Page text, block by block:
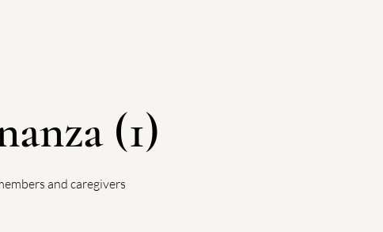
(1)
and caregivers